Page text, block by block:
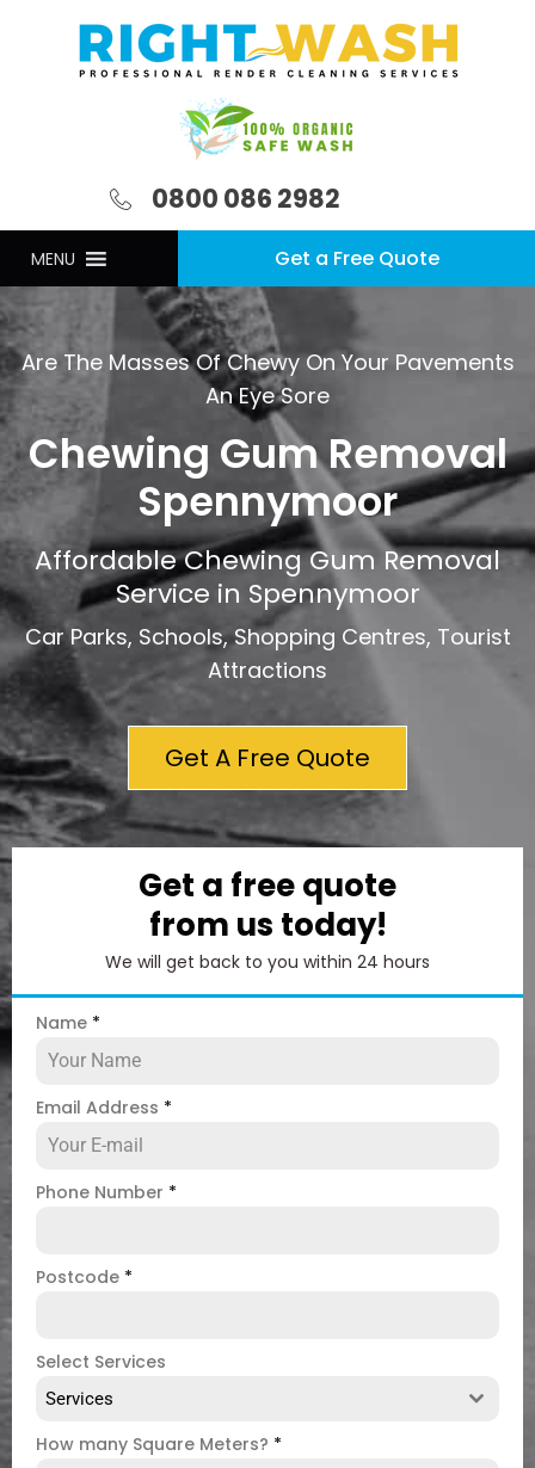
0800 086 2982
MENU Get a Free Quote
Are The Masses Of Chewy On Your Pavements
An Eye Sore
Chewing Gum Removal
Spennymoor
Affordable Chewing Gum Removal
Service in Spennymoor
Car Parks, Schools, Shopping Centres, Tourist
Attractions
Get A Free Quote
Get a free quote
from us today!
We will get back to you within 24 hours
Name *
Email Address *
Phone Number *
Postcode *
Select Services
Services
How many Square Meters? *